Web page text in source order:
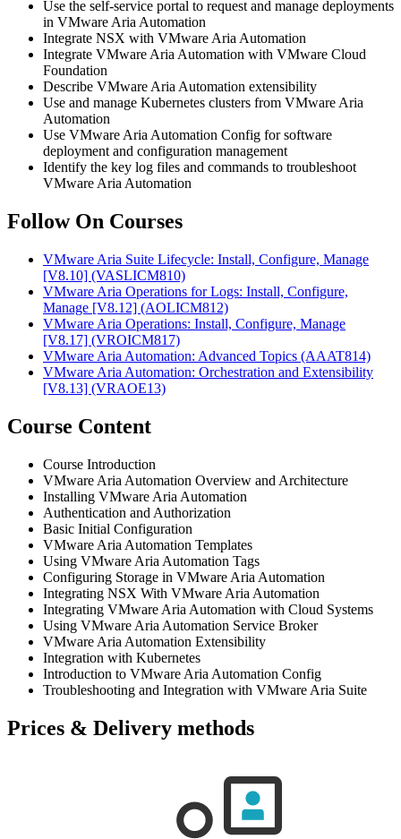
Use the self-service portal to request and manage deployments
in VMware Aria Automation
Integrate NSX with VMware Aria Automation
Integrate VMware Aria Automation with VMware Cloud
Foundation
Describe VMware Aria Automation extensibility
Use and manage Kubernetes clusters from VMware Aria
Automation
Use VMware Aria Automation Config for software
deployment and configuration management
Identify the key log files and commands to troubleshoot
VMware Aria Automation
Follow On Courses
VMware Aria Suite Lifecycle: Install, Configure, Manage
[V8.10] (VASLICM810)
VMware Aria Operations for Logs: Install, Configure,
Manage [V8.12] (AOLICM812)
VMware Aria Operations: Install, Configure, Manage
[V8.17] (VROICM817)
VMware Aria Automation: Advanced Topics (AAAT814)
VMware Aria Automation: Orchestration and Extensibility
[V8.13] (VRAOE13)
Course Content
Course Introduction
VMware Aria Automation Overview and Architecture
Installing VMware Aria Automation
Authentication and Authorization
Basic Initial Configuration
VMware Aria Automation Templates
Using VMware Aria Automation Tags
Configuring Storage in VMware Aria Automation
Integrating NSX With VMware Aria Automation
Integrating VMware Aria Automation with Cloud Systems
Using VMware Aria Automation Service Broker
VMware Aria Automation Extensibility
Integration with Kubernetes
Introduction to VMware Aria Automation Config
Troubleshooting and Integration with VMware Aria Suite
Prices & Delivery methods